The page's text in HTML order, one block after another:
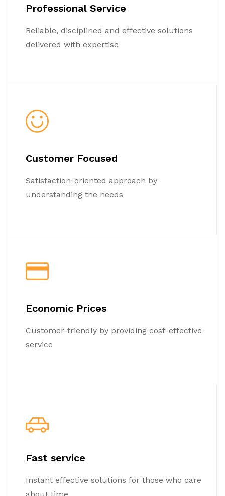
Professional Service
Reliable, disciplined and effective solutions
delivered with expertise
Customer Focused
Satisfaction-oriented approach by
understanding the needs
Economic Prices
Customer-friendly by providing cost-effective
service
Fast service
Instant effective solutions for those who care